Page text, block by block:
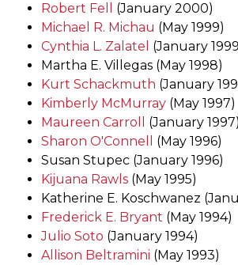
Robert Fell
(January 2000)
Michael R. Michau (May 1999)
Cynthia L. Zalatel (January
Martha E. Villegas (May 1998)
Kurt Schackmuth (January
Kimberly McMurray (May 1997)
Maureen Carroll
(January 1997)
Sharon O'Connell
(May 1996)
Susan Stupec (January 1996)
Kijuana Rawls (May 1995)
Katherine E. Koschwanez
Frederick E. Bryant (May 1994)
Julio Soto (January 1994)
Allison Beltramini (May 1993)